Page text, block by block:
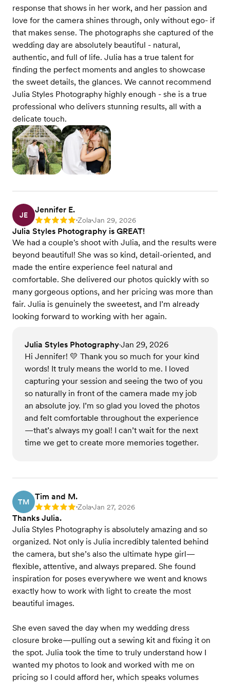
response that shows in her work, and her passion and
love for the camera shines through, only without ego- if
that makes sense. The photographs she captured of the
wedding day are absolutely beautiful - natural,
authentic, and full of life. Julia has a true talent for
finding the perfect moments and angles to showcase
the sweet details, the glances. We cannot recommend
Julia Styles Photography highly enough - she is a true
professional who delivers stunning results, all with a
delicate touch.
JE
Jennifer E.
Rating: 5 •Zola•Jan 29, 2026
Julia Styles Photography is GREAT!
We had a couple's shoot with Julia, and the results were
beyond beautiful! She was so kind, detail-oriented, and
made the entire experience feel natural and
comfortable. She delivered our photos quickly with so
many gorgeous options, and her pricing was more than
fair. Julia is genuinely the sweetest, and I’m already
looking forward to working with her again.
Julia Styles Photography•Jan 29, 2026
Hi Jennifer! 💛 Thank you so much for your kind
words! It truly means the world to me. I loved
capturing your session and seeing the two of you
so naturally in front of the camera made my job
an absolute joy. I’m so glad you loved the photos
and felt comfortable throughout the experience
—that’s always my goal! I can’t wait for the next
time we get to create more memories together.
TM
Tim and M.
Rating: 5 •Zola•Jan 27, 2026
Thanks Julia.
Julia Styles Photography is absolutely amazing and so
organized. Not only is Julia incredibly talented behind
the camera, but she’s also the ultimate hype girl—
flexible, attentive, and always prepared. She found
inspiration for poses everywhere we went and knows
exactly how to work with light to create the most
beautiful images.
She even saved the day when my wedding dress
closure broke—pulling out a sewing kit and fixing it on
the spot. Julia took the time to truly understand how I
wanted my photos to look and worked with me on
pricing so I could afford her, which speaks volumes